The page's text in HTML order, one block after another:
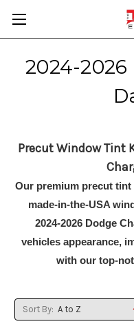
2024-
Precut Window Tint
Our premium precut
made-in-the-USA
2024-2026 Dodge
vehicles appearance,
with our top-
Sort By: